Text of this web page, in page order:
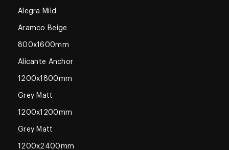
Alegra Mild
Aramco Beige
800x1600mm
Alicante Anchor
1200x1800mm
Grey Matt
1200x1200mm
Grey Matt
1200x2400mm